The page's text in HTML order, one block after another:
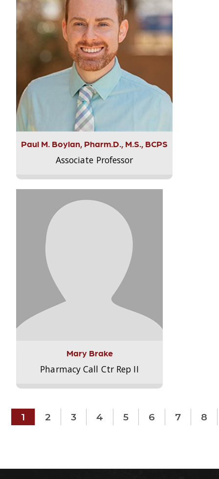
Paul M. Boylan, Pharm.D., M.S., BCPS
Associate Professor
Mary Brake
Pharmacy Call Ctr Rep II
1 2 3 4 5 6 7 8